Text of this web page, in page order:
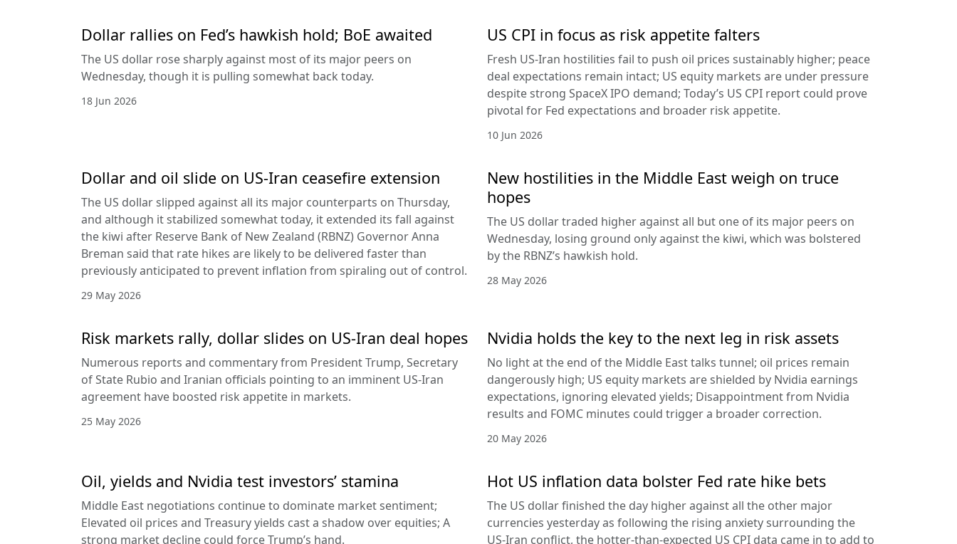
Dollar rallies on Fed’s hawkish hold; BoE awaited
The US dollar rose sharply against most of its major peers on
Wednesday, though it is pulling somewhat back today.
18 Jun 2026
US CPI in focus as risk appetite falters
Fresh US-Iran hostilities fail to push oil prices sustainably higher; peace
deal expectations remain intact; US equity markets are under pressure
despite strong SpaceX IPO demand; Today’s US CPI report could prove
pivotal for Fed expectations and broader risk appetite.
10 Jun 2026
Dollar and oil slide on US-Iran ceasefire extension
The US dollar slipped against all its major counterparts on Thursday,
and although it stabilized somewhat today, it extended its fall against
the kiwi after Reserve Bank of New Zealand (RBNZ) Governor Anna
Breman said that rate hikes are likely to be delivered faster than
previously anticipated to prevent inflation from spiraling out of control.
29 May 2026
New hostilities in the Middle East weigh on truce
hopes
The US dollar traded higher against all but one of its major peers on
Wednesday, losing ground only against the kiwi, which was bolstered
by the RBNZ’s hawkish hold.
28 May 2026
Risk markets rally, dollar slides on US-Iran deal hopes
Numerous reports and commentary from President Trump, Secretary
of State Rubio and Iranian officials pointing to an imminent US-Iran
agreement have boosted risk appetite in markets.
25 May 2026
Nvidia holds the key to the next leg in risk assets
No light at the end of the Middle East talks tunnel; oil prices remain
dangerously high; US equity markets are shielded by Nvidia earnings
expectations, ignoring elevated yields; Disappointment from Nvidia
results and FOMC minutes could trigger a broader correction.
20 May 2026
Oil, yields and Nvidia test investors’ stamina
Middle East negotiations continue to dominate market sentiment;
Elevated oil prices and Treasury yields cast a shadow over equities; A
strong market decline could force Trump’s hand.
Hot US inflation data bolster Fed rate hike bets
The US dollar finished the day higher against all the other major
currencies yesterday as following the rising anxiety surrounding the
US-Iran conflict, the hotter-than-expected US CPI data came in to add to